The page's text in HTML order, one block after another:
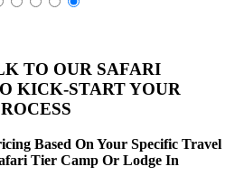
TO OUR SAFARI
KICK-START YOUR
Based On Your Specific Travel
Tier Camp Or Lodge In